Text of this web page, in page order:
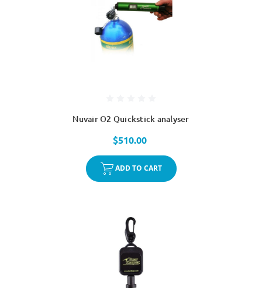
Nuvair O2 Quickstick analyser
$510.00
ADD TO CART